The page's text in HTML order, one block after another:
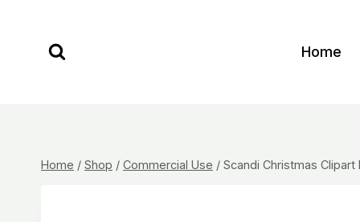
content
Home
Home / Shop / Commercial Use / Scandi Christmas Clipart